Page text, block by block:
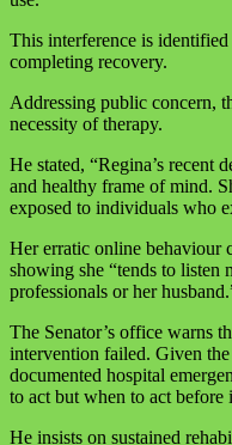
This interference is
completing recovery.
Addressing public concern,
necessity of therapy.
He stated, “Regina’s recent
and healthy frame of mind.
exposed to individuals who
Her erratic online behaviour
showing she “tends to listen
professionals or her
The Senator’s office warns
intervention failed. Given
documented hospital
to act but when to act before
He insists on sustained